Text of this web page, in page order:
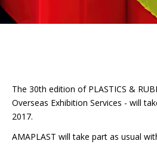
The 30th edition of PLASTICS &
Overseas Exhibition Services - will
2017.
AMAPLAST will take part as usual